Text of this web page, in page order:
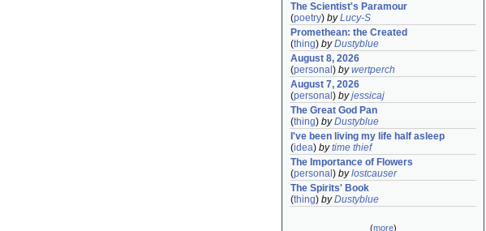
The Scientist's Paramour
(poetry) byLucy-S
Promethean: the Created
(thing) byDustyblue
August 8, 2026
(personal ) bywertperch
August 7, 2026
(personal ) byjessicaj
The Great God Pan
(thing) byDustyblue
I've been living my life half asleep
(idea) bytime thief
The Importance of Flowers
(personal ) bylostcauser
The Spirits' Book
(thing) byDustyblue
(more)